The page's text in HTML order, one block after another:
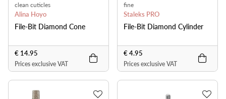
clean cuticles
Alina Hoyo
File-Bit Diamond Cone
€ 14.95
Prices exclusive VAT
fine
Staleks PRO
File-Bit Diamond Cylinder
€ 4.95
Prices exclusive VAT